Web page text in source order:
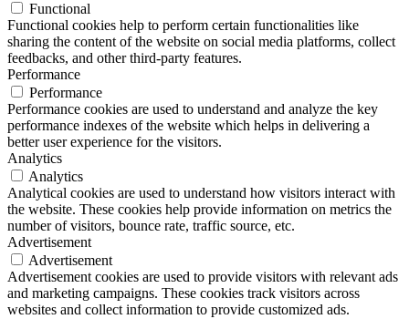
Functional
Functional cookies help to perform certain functionalities like
sharing the content of the website on social media platforms, collect
feedbacks, and other third-party features.
Performance
Performance
Performance cookies are used to understand and analyze the key
performance indexes of the website which helps in delivering a
better user experience for the visitors.
Analytics
Analytics
Analytical cookies are used to understand how visitors interact with
the website. These cookies help provide information on metrics the
number of visitors, bounce rate, traffic source, etc.
Advertisement
Advertisement
Advertisement cookies are used to provide visitors with relevant ads
and marketing campaigns. These cookies track visitors across
websites and collect information to provide customized ads.